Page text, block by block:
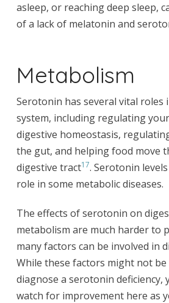
asleep, or reaching deep sleep,
of a lack of melatonin and
Metabolism
Serotonin has several vital roles
system, including regulating
digestive homeostasis,
the gut, and helping food move
digestive tract17. Serotonin
role in some metabolic diseases.
The effects of serotonin on
metabolism are much harder to
many factors can be involved in
While these factors might not
diagnose a serotonin deficiency,
watch for improvement here as